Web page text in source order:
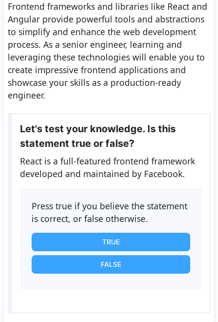
Frontend frameworks and libraries like React and
Angular provide powerful tools and abstractions
to simplify and enhance the web development
process. As a senior engineer, learning and
leveraging these technologies will enable you to
create impressive frontend applications and
showcase your skills as a production-ready
engineer.
Let's test your knowledge. Is this
statement true or false?
React is a full-featured frontend framework
developed and maintained by Facebook.
Press true if you believe the statement
is correct, or false otherwise.
TRUE
FALSE